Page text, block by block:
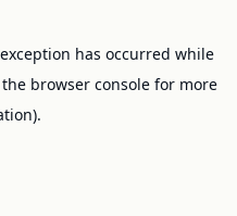
has occurred while
browser consolefor more